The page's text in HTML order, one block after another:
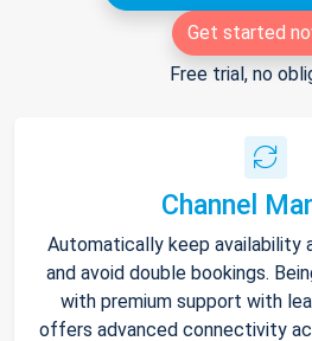
Get started
Free trial, no
Channel
Automatically keep availability
and avoid double bookings.
with premium support with
offers advanced connectivity